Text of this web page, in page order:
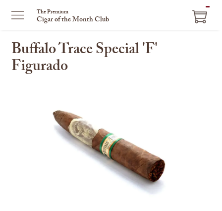
The Premium
Cigar of the Month Club
Buffalo Trace Special 'F'
Figurado